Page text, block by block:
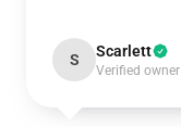
S Scarlett
Verified owner